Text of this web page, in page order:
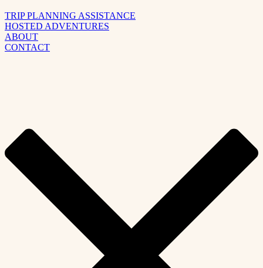
TRIP PLANNING ASSISTANCE
HOSTED ADVENTURES
ABOUT
CONTACT